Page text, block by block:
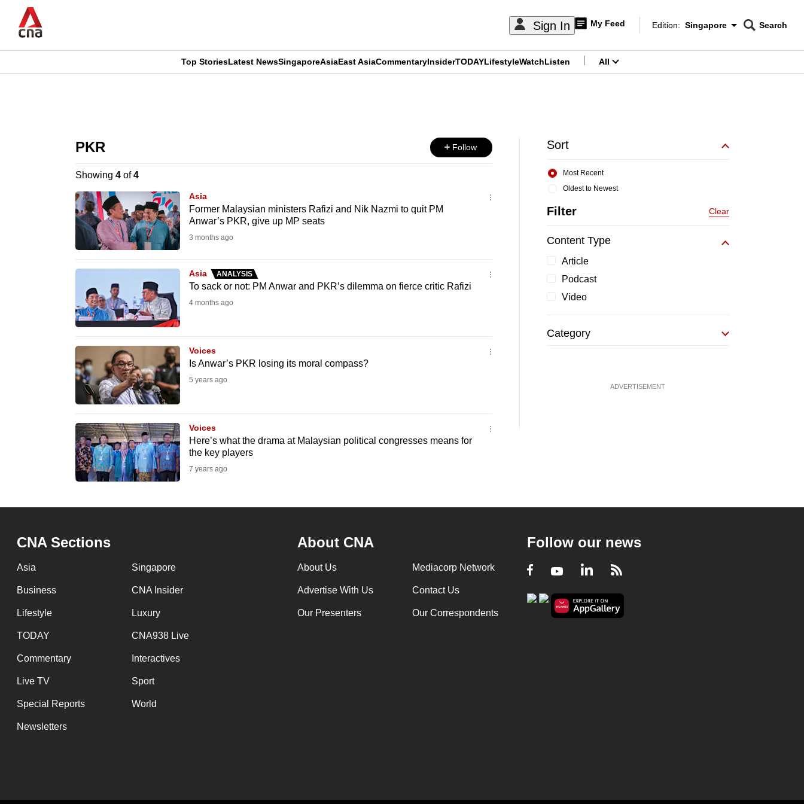
main
Sign In My Feed
Edition Menu
Edition: Singapore
CNAR
Search
CNAR
Top StoriesLatest NewsSingaporeAsiaEast AsiaCommentaryInsiderTODAYLifestyleWatchListen All
PKR Follow
Showing 4of4
Asia
Former Malaysian ministers Rafizi and Nik Nazmi to quit PM
Anwar’s PKR, give up MP seats
3 months ago
Asia ANALYSIS
To sack or not: PM Anwar and PKR’s dilemma on fierce critic Rafizi
4 months ago
Voices
Is Anwar’s PKR losing its moral compass?
5 years ago
Voices
Here’s what the drama at Malaysian political congresses means for
the key players
7 years ago
Sort
Oldest to Newest
Most Recent
Filter Clear
Content Type
Article
Podcast
Video
Category
ADVERTISEMENT
CNA Sections
Asia Singapore
Business CNA Insider
Lifestyle Luxury
TODAY CNA938 Live
Commentary Interactives
Live TV Sport
Special Reports World
Newsletters
About CNA
About Us Mediacorp Network
Advertise With Us Contact Us
Our Presenters Our Correspondents
Follow our news
Facebook
YoutubeLinkedIn
RSS
longer
supported
browsers
experience
be
secure
and
best
it
be.
continue,
supported